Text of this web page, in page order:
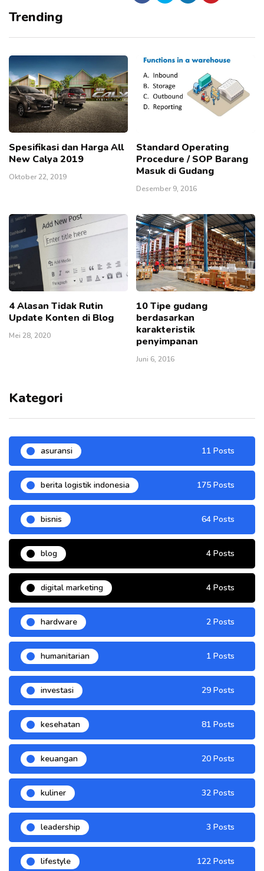
Trending
Spesifikasi dan Harga All
New Calya 2019
Oktober 22, 2019
Standard Operating
Procedure / SOP Barang
Masuk di Gudang
Desember 9, 2016
4 Alasan Tidak Rutin
Update Konten di Blog
Mei 28, 2020
10 Tipe gudang
berdasarkan
karakteristik
penyimpanan
Juni 6, 2016
Kategori
asuransi 11 Posts
berita logistik indonesia 175 Posts
bisnis 64 Posts
blog 4 Posts
digital marketing 4 Posts
hardware 2 Posts
humanitarian 1 Posts
investasi 29 Posts
kesehatan 81 Posts
keuangan 20 Posts
kuliner 32 Posts
leadership 3 Posts
lifestyle 122 Posts